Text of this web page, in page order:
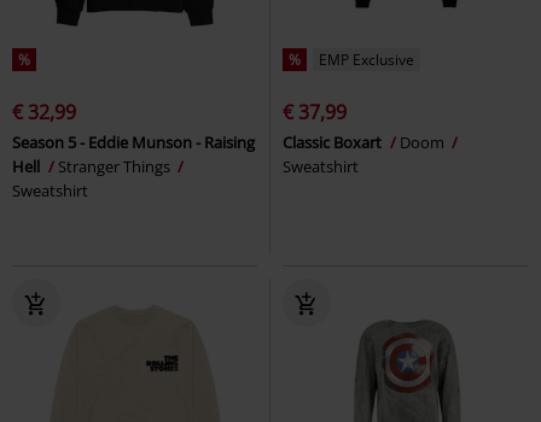
%
€ 32,99
Season 5 - Eddie Munson - Raising
Hell
Stranger Things
Sweatshirt
% EMP Exclusive
€ 37,99
Classic Boxart
Doom
Sweatshirt